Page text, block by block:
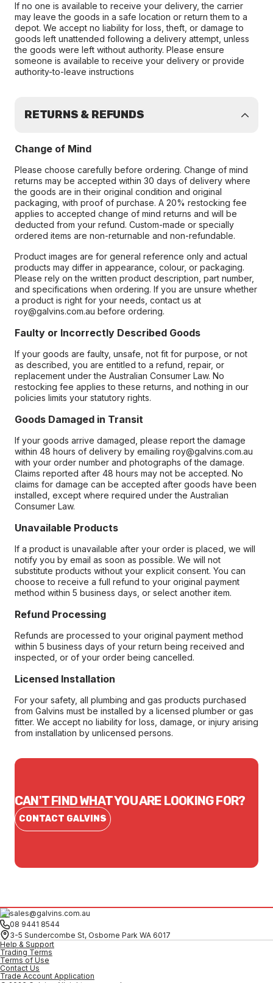
If no one is available to receive your delivery, the carrier
may leave the goods in a safe location or return them to a
depot. We accept no liability for loss, theft, or damage to
goods left unattended following a delivery attempt, unless
the goods were left without authority. Please ensure
someone is available to receive your delivery or provide
authority-to-leave instructions
RETURNS & REFUNDS
Change of Mind
Please choose carefully before ordering. Change of mind
returns may be accepted within 30 days of delivery where
the goods are in their original condition and original
packaging, with proof of purchase. A 20% restocking fee
applies to accepted change of mind returns and will be
deducted from your refund. Custom-made or specially
ordered items are non-returnable and non-refundable.
Product images are for general reference only and actual
products may differ in appearance, colour, or packaging.
Please rely on the written product description, part number,
and specifications when ordering. If you are unsure whether
a product is right for your needs, contact us at
roy@galvins.com.au before ordering.
Faulty or Incorrectly Described Goods
If your goods are faulty, unsafe, not fit for purpose, or not
as described, you are entitled to a refund, repair, or
replacement under the Australian Consumer Law. No
restocking fee applies to these returns, and nothing in our
policies limits your statutory rights.
Goods Damaged in Transit
If your goods arrive damaged, please report the damage
within 48 hours of delivery by emailing roy@galvins.com.au
with your order number and photographs of the damage.
Claims reported after 48 hours may not be accepted. No
claims for damage can be accepted after goods have been
installed, except where required under the Australian
Consumer Law.
Unavailable Products
If a product is unavailable after your order is placed, we will
notify you by email as soon as possible. We will not
substitute products without your explicit consent. You can
choose to receive a full refund to your original payment
method within 5 business days, or select another item.
Refund Processing
Refunds are processed to your original payment method
within 5 business days of your return being received and
inspected, or of your order being cancelled.
Licensed Installation
For your safety, all plumbing and gas products purchased
from Galvins must be installed by a licensed plumber or gas
fitter. We accept no liability for loss, damage, or injury arising
from installation by unlicensed persons.
CAN'T FIND WHAT YOU ARE LOOKING FOR?
CONTACT GALVINS
sales@galvins.com.au
08 9441 8544
3-5 Sundercombe St, Osborne Park WA 6017
Help & Support
Trading Terms
Terms of Use
Contact Us
Trade Account Application